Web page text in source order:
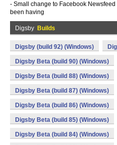
- Small change to Facebook
been having
Digsby Builds
Digsby (build 92) (Windows)
Digsby Beta (build 90) (Windows)
Digsby Beta (build 88) (Windows)
Digsby Beta (build 87) (Windows)
Digsby Beta (build 86) (Windows)
Digsby Beta (build 85) (Windows)
Digsby Beta (build 84) (Windows)